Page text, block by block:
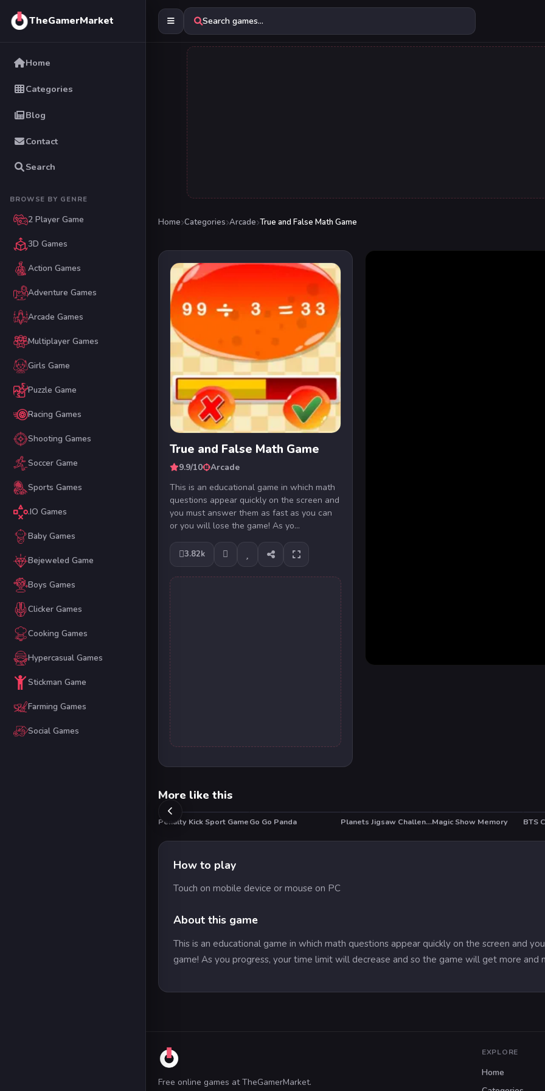
TheGamerMarket
Home
Categories
Blog
Contact
Search
BROWSE BY GENRE
2 Player Game
3D Games
Action Games
Adventure Games
Arcade Games
Multiplayer Games
Girls Game
Puzzle Game
Racing Games
Shooting Games
Soccer Game
Sports Games
.IO Games
Baby Games
Bejeweled Game
Boys Games
Clicker Games
Cooking Games
Hypercasual Games
Stickman Game
Farming Games
Social Games
Search games...
Home Categories Arcade True and False Math Game
True and False Math Game
9.9/10
Arcade
This is an educational game in which math
questions appear quickly on the screen and
you must answer them as fast as you can
or you will lose the game! As yo...
3.82k
More like this
Penalty Kick Sport Game HOT
Go Go Panda Planets Jigsaw ChallengeMagic Show Memory
How to play
Touch on mobile device or mouse on PC
About this game
This is an educational game in which math questions appear quickly on the screen and
game! As you progress, your time limit will decrease and so the game will get more and
Free online games at TheGamerMarket.
EXPLORE
Home